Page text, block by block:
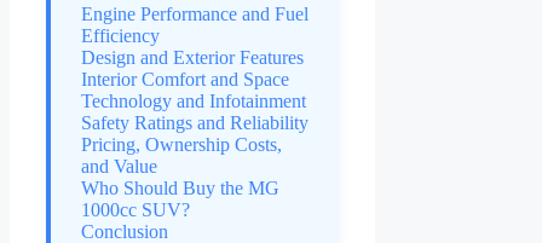
Engine Performance and Fuel
Efficiency
Design and Exterior Features
Interior Comfort and Space
Technology and Infotainment
Safety Ratings and Reliability
Pricing, Ownership Costs,
and Value
Who Should Buy the MG
1000cc SUV?
Conclusion